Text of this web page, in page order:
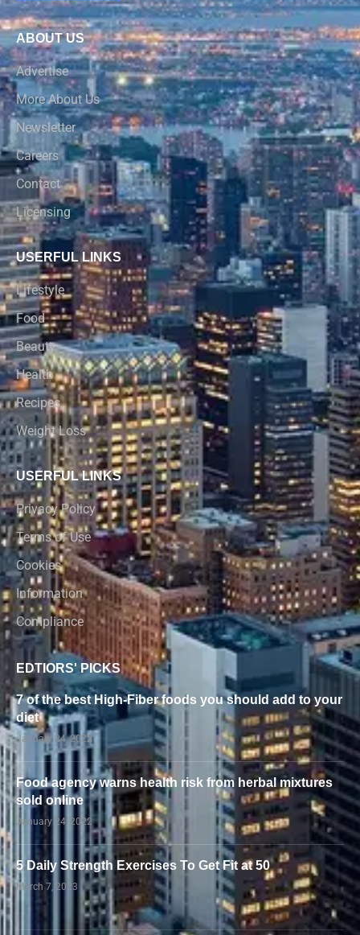
ABOUT US
Advertise
More About Us
Newsletter
Careers
Contact
Licensing
USERFUL LINKS
Lifestyle
Food
Beauty
Health
Recipes
Weight Loss
USERFUL LINKS
Privacy Policy
Terms of Use
Cookies
Information
Compliance
EDTIORS' PICKS
7 of the best High-Fiber foods you should add to your
diet
January 24, 2022
Food agency warns health risk from herbal mixtures
sold online
January 24, 2022
5 Daily Strength Exercises To Get Fit at 50
March 7, 2023